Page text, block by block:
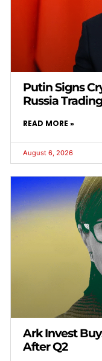
Putin Signs
Russia Trading
READ MORE »
August 6, 2026
Ark Invest
After Q2